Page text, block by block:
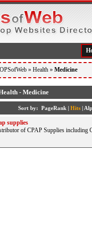
» Health » Medicine
- Medicine
Sort by: PageRank | Hits |
supplies
of CPAP Supplies including